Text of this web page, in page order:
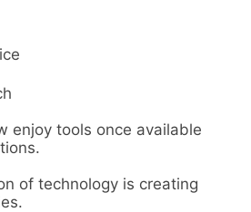
enjoy tools once available
of technology is creating